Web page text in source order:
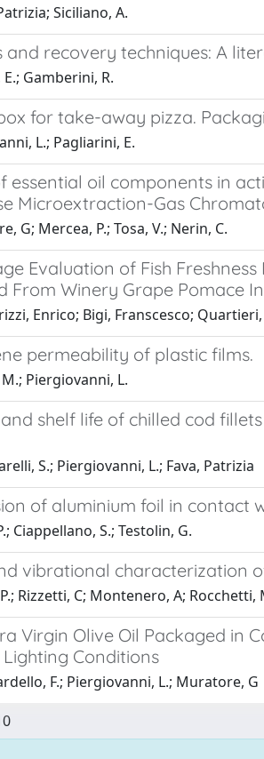
Siciliano, A.
and recovery techniques: A
Gamberini, R.
for take-away pizza.
L.; Pagliarini, E.
essential oil components in
Microextraction-Gas
G; Mercea, P.; Tosa, V.; Nerin, C.
Evaluation of Fish
From Winery Grape Pomace
Enrico; Bigi, Franscesco;
permeability of plastic films.
Piergiovanni, L.
shelf life of chilled cod
S.; Piergiovanni, L.; Fava, Patrizia
of aluminium foil in contact
Ciappellano, S.; Testolin, G.
vibrational characterization
Rizzetti, C; Montenero, A;
Virgin Olive Oil Packaged in
Conditions
F.; Piergiovanni, L.; Muratore, G